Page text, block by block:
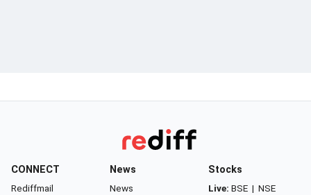
CONNECT
Rediffmail
News
News
Stocks
Live: BSE | NSE